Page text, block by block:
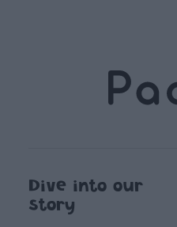
Dive into our
story